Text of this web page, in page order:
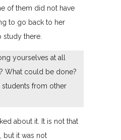
of them did not have
to go back to her
there.
yourselves at all
What could be done?
from other
about it. It is not that
but it was not